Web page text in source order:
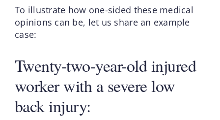
To illustrate how one-sided these medical
opinions can be, let us share an example
case:
Twenty-two-year-old injured
worker with a severe low
back injury: